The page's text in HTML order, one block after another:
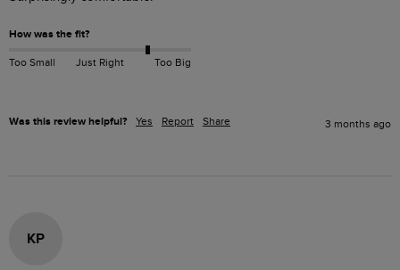
How was the fit?
Too Small Just Right Too Big
Was this review helpful? Yes Report Share 3 months ago
KP